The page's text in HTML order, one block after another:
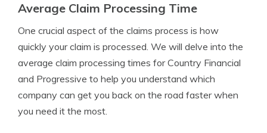
Average Claim Processing Time
One crucial aspect of the claims process is how
quickly your claim is processed. We will delve into the
average claim processing times for Country Financial
and Progressive to help you understand which
company can get you back on the road faster when
you need it the most.